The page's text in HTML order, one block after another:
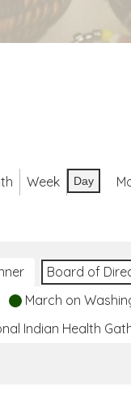
Week Day
Board of
March on
Indian Health